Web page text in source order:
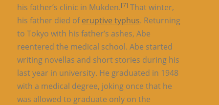
his father’s clinic in Mukden.[7] That winter,
his father died oferuptive typhus. Returning
to Tokyo with his father’s ashes, Abe
reentered the medical school. Abe started
writing novellas and short stories during his
last year in university. He graduated in 1948
with a medical degree, joking once that he
was allowed to graduate only on the